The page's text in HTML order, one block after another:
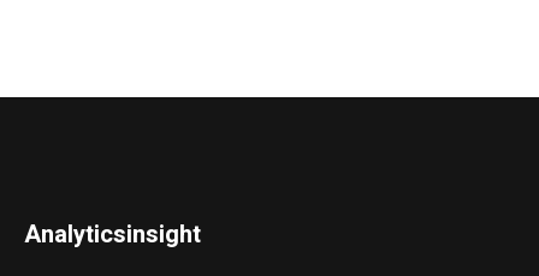
Analyticsinsight